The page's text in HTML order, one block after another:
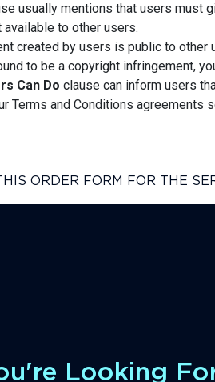
usually mentions that users
available to other users.
created by users is public to
to be a copyright infringement,
Can Do clause can inform users
Terms and Conditions
ORDER FORM FOR THE
Looking